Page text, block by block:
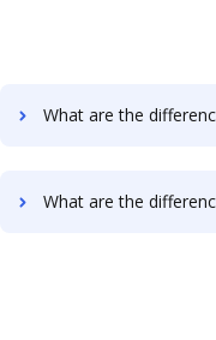
What are the differences between PDFpro vs. Sertifi and
What are the differences between PDFpro vs. ME2 Systems